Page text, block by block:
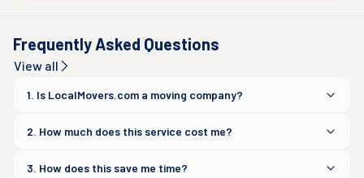
Frequently Asked Questions
View all
1. Is LocalMovers.com a moving company?
2. How much does this service cost me?
3. How does this save me time?